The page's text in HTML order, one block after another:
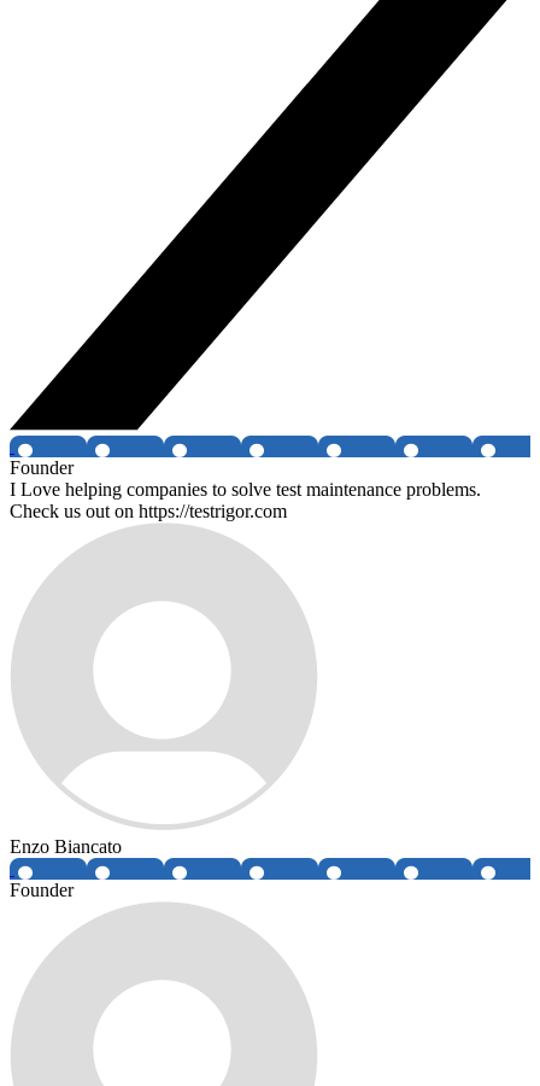
Founder
I Love helping companies to solve test maintenance problems.
Check us out on https://testrigor.com
Enzo Biancato
Founder